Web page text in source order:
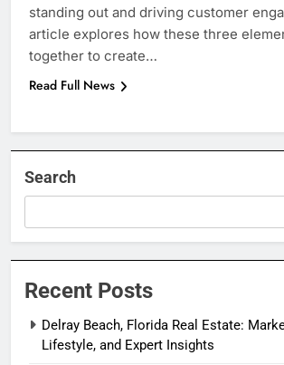
standing out and driving customer
article explores how these three
together to create…
Read Full News
Search
Recent Posts
Delray Beach, Florida Real Estate:
Lifestyle, and Expert Insights